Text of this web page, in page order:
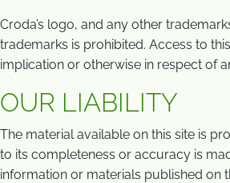
Croda’s logo, and any other
trademarks is prohibited. Access to
implication or otherwise in respect of
OUR LIABILITY
The material available on this site is
to its completeness or accuracy is
information or materials published on